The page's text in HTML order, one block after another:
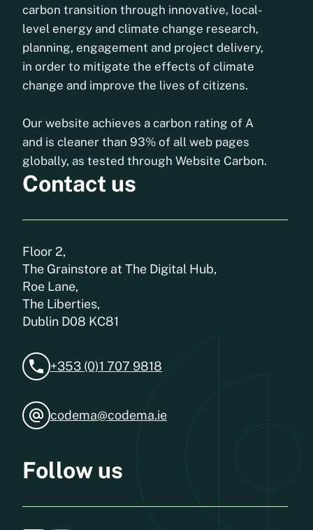
carbon transition through innovative, local-
level energy and climate change research,
planning, engagement and project delivery,
in order to mitigate the effects of climate
change and improve the lives of citizens.
Our website achieves a carbon rating of A
and is cleaner than 93% of all web pages
globally, as tested through Website Carbon.
Contact us
Floor 2,
The Grainstore at The Digital Hub,
Roe Lane,
The Liberties,
Dublin D08 KC81
+353 (0)1 707 9818
codema@codema.ie
Follow us